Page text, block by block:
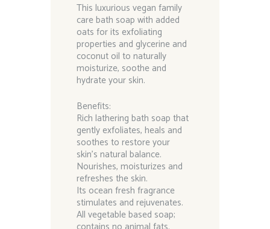
This luxurious vegan family
care bath soap with added
oats for its exfoliating
properties and glycerine and
coconut oil to naturally
moisturize, soothe and
hydrate your skin.
Benefits:
Rich lathering bath soap that
gently exfoliates, heals and
soothes to restore your
skin’s natural balance.
Nourishes, moisturizes and
refreshes the skin.
Its ocean fresh fragrance
stimulates and rejuvenates.
All vegetable based soap;